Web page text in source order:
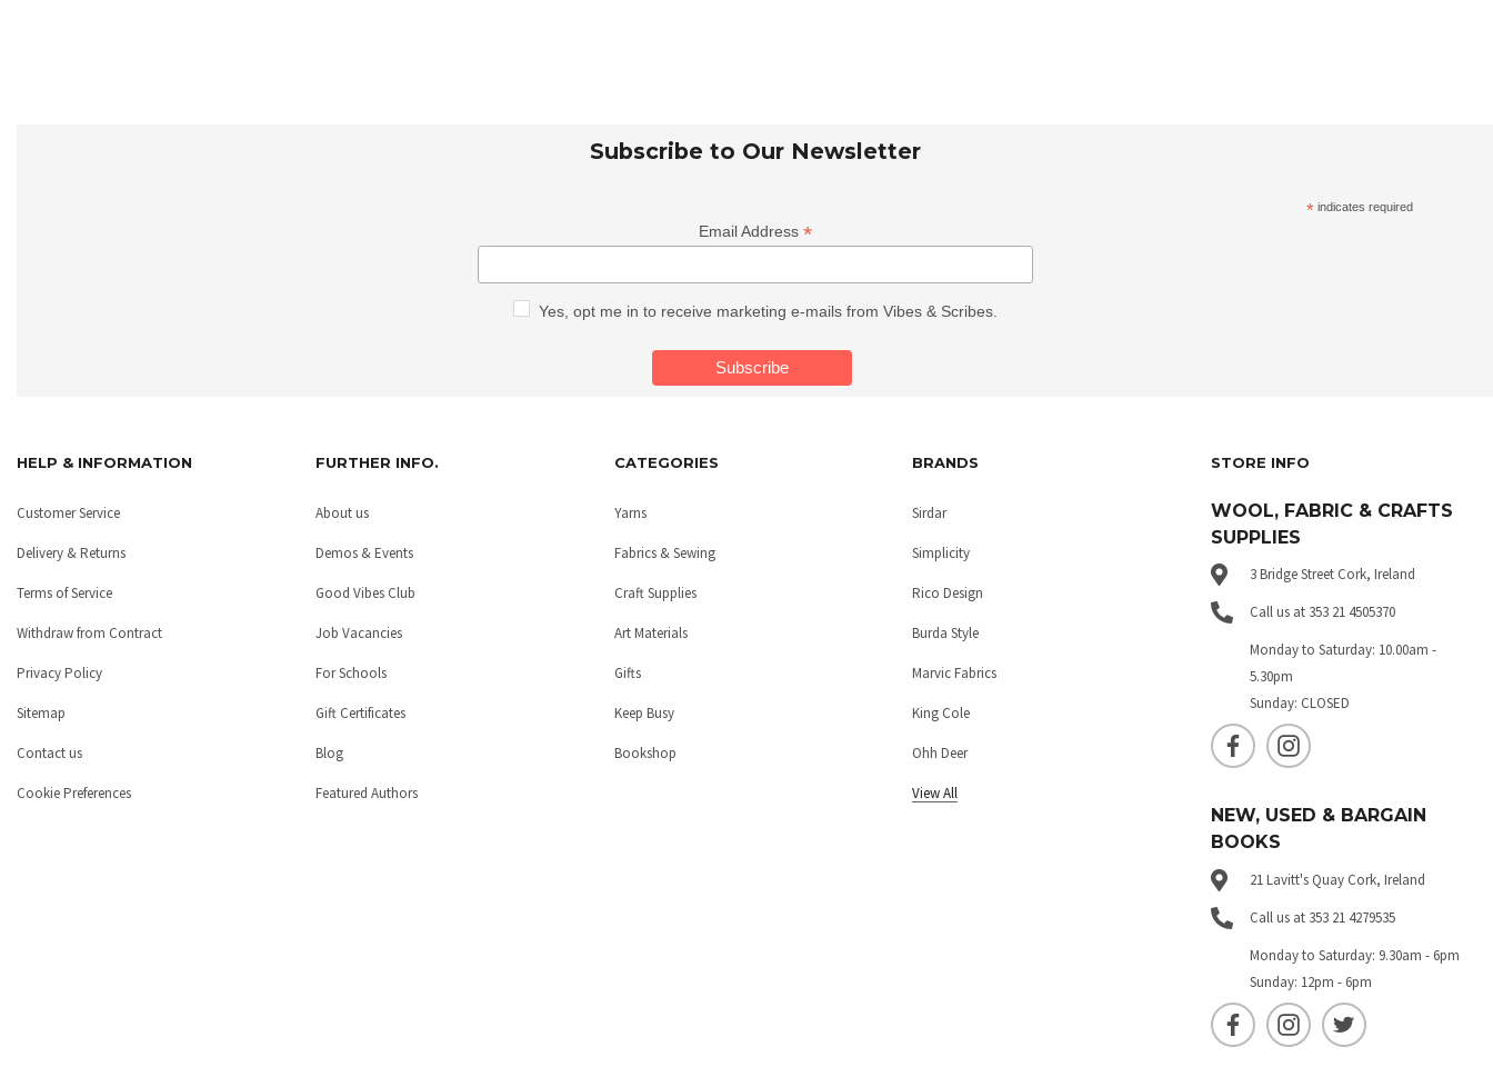
Subscribe to Our Newsletter
* indicates required
Email Address *
Yes, opt me in to receive marketing e-mails from Vibes & Scribes.
HELP & INFORMATION
Customer Service
Delivery & Returns
Terms of Service
Withdraw from Contract
Privacy Policy
Sitemap
Contact us
Cookie Preferences
FURTHER INFO.
About us
Demos & Events
Good Vibes Club
Job Vacancies
For Schools
Gift Certificates
Blog
Featured Authors
CATEGORIES
Yarns
Fabrics & Sewing
Craft Supplies
Art Materials
Gifts
Keep Busy
Bookshop
BRANDS
Sirdar
Simplicity
Rico Design
Burda Style
Marvic Fabrics
King Cole
Ohh Deer
View All
STORE INFO
WOOL, FABRIC & CRAFTS
SUPPLIES
3 Bridge Street Cork, Ireland
Call us at 353 21 4505370
Monday to Saturday: 10.00am -
5.30pm
Sunday: CLOSED
NEW, USED & BARGAIN
BOOKS
21 Lavitt's Quay Cork, Ireland
Call us at 353 21 4279535
Monday to Saturday: 9.30am - 6pm
Sunday: 12pm - 6pm